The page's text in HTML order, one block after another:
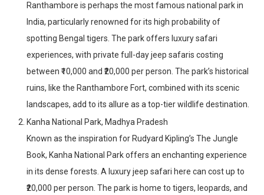
Ranthambore is perhaps the most famous national park in
India, particularly renowned for its high probability of
spotting Bengal tigers. The park offers luxury safari
experiences, with private full-day jeep safaris costing
between ₹10,000 and ₹20,000 per person. The park’s historical
ruins, like the Ranthambore Fort, combined with its scenic
landscapes, add to its allure as a top-tier wildlife destination.
Kanha National Park, Madhya Pradesh
Known as the inspiration for Rudyard Kipling’s The Jungle
Book, Kanha National Park offers an enchanting experience
in its dense forests. A luxury jeep safari here can cost up to
₹20,000 per person. The park is home to tigers, leopards, and